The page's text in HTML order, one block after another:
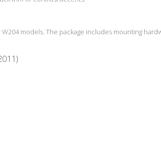
models. The package includes mounting